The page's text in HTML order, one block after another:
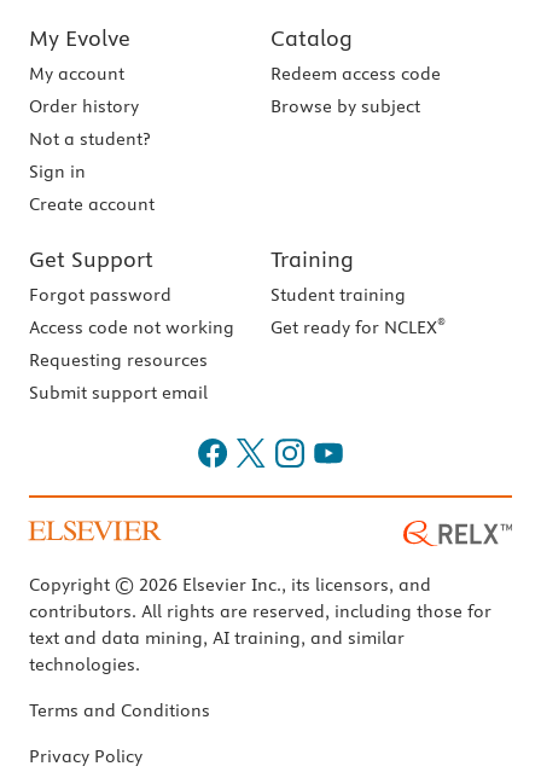
My Evolve
My account
Order history
Not a student?
Sign in
Create account
Catalog
Redeem access code
Browse by subject
Get Support
Forgot password
Access code not working
Requesting resources
Submit support email
Training
Student training
Get ready for NCLEX®
Copyright © 2026 Elsevier Inc., its licensors, and
contributors. All rights are reserved, including those for
text and data mining, AI training, and similar
technologies.
Terms and Conditions
Privacy Policy